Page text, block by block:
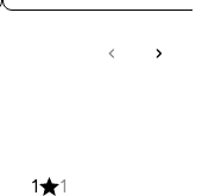
1 1